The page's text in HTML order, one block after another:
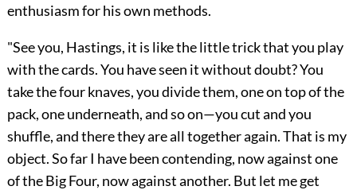
enthusiasm for his own methods.
"See you, Hastings, it is like the little trick that you play
with the cards. You have seen it without doubt? You
take the four knaves, you divide them, one on top of the
pack, one underneath, and so on—you cut and you
shuffle, and there they are all together again. That is my
object. So far I have been contending, now against one
of the Big Four, now against another. But let me get